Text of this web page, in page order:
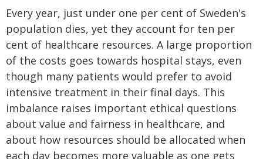
Every year, just under one per cent of Sweden's
population dies, yet they account for ten per
cent of healthcare resources. A large proportion
of the costs goes towards hospital stays, even
though many patients would prefer to avoid
intensive treatment in their final days. This
imbalance raises important ethical questions
about value and fairness in healthcare, and
about how resources should be allocated when
each day becomes more valuable as one gets